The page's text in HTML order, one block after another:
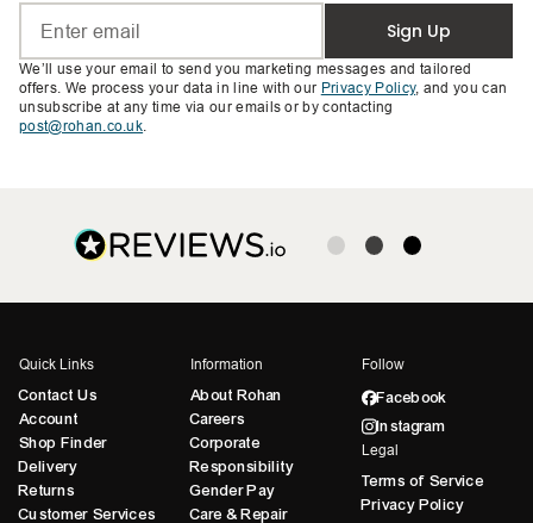
Sign Up
We’ll use your email to send you marketing messages and tailored
offers. We process your data in line with our Privacy Policy, and you can
unsubscribe at any time via our emails or by contacting
post@rohan.co.uk.
Quick Links
Contact Us
Account
Shop Finder
Delivery
Returns
Customer Services
Information
About Rohan
Careers
Corporate
Responsibility
Gender Pay
Care & Repair
Follow
Facebook
Instagram
Legal
Terms of Service
Privacy Policy